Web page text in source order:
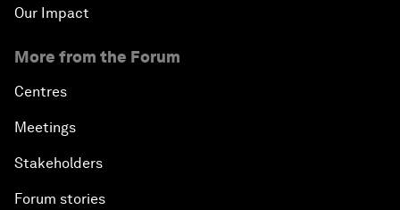
Our Impact
More from the Forum
Centres
Meetings
Stakeholders
Forum stories